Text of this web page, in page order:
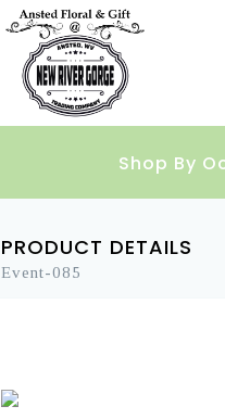
Shop By
PRODUCT DETAILS
Event-085